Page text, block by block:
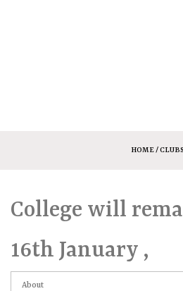
HOME/ CLUBS
College will
16th January ,
About